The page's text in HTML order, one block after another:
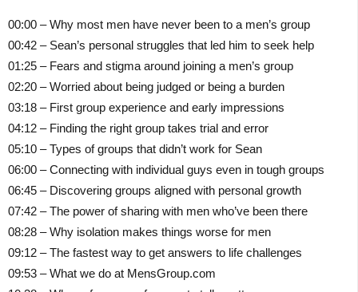
00:00 – Why most men have never been to a men’s group
00:42 – Sean’s personal struggles that led him to seek help
01:25 – Fears and stigma around joining a men’s group
02:20 – Worried about being judged or being a burden
03:18 – First group experience and early impressions
04:12 – Finding the right group takes trial and error
05:10 – Types of groups that didn’t work for Sean
06:00 – Connecting with individual guys even in tough groups
06:45 – Discovering groups aligned with personal growth
07:42 – The power of sharing with men who’ve been there
08:28 – Why isolation makes things worse for men
09:12 – The fastest way to get answers to life challenges
09:53 – What we do at MensGroup.com